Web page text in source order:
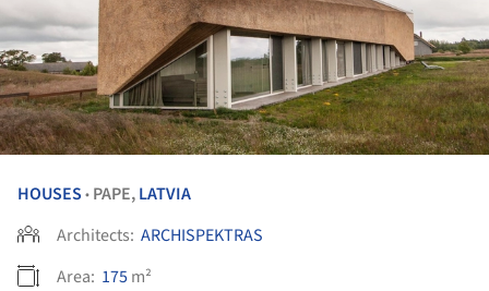
HOUSES • PAPE,LATVIA
Architects: ARCHISPEKTRAS
Area: 175m²